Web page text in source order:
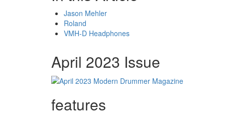
Jason Mehler
Roland
VMH-D Headphones
April 2023 Issue
features